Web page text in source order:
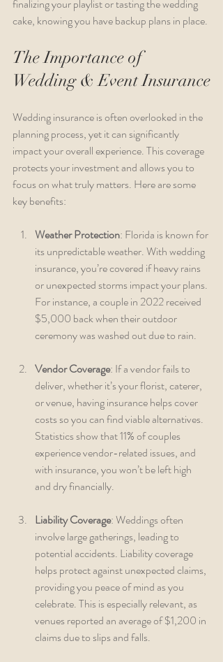
finalizing your playlist or tasting the wedding
cake, knowing you have backup plans in place.
The Importance of
Wedding & Event Insurance
Wedding insurance is often overlooked in the
planning process, yet it can significantly
impact your overall experience. This coverage
protects your investment and allows you to
focus on what truly matters. Here are some
key benefits:
Weather Protection: Florida is known for
its unpredictable weather. With wedding
insurance, you’re covered if heavy rains
or unexpected storms impact your plans.
For instance, a couple in 2022 received
$5,000 back when their outdoor
ceremony was washed out due to rain.
Vendor Coverage: If a vendor fails to
deliver, whether it’s your florist, caterer,
or venue, having insurance helps cover
costs so you can find viable alternatives.
Statistics show that 11% of couples
experience vendor-related issues, and
with insurance, you won’t be left high
and dry financially.
Liability Coverage: Weddings often
involve large gatherings, leading to
potential accidents. Liability coverage
helps protect against unexpected claims,
providing you peace of mind as you
celebrate. This is especially relevant, as
venues reported an average of $1,200 in
claims due to slips and falls.